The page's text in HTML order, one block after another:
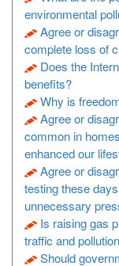
environmental
Agree or
complete loss of
Does the
benefits?
Why is
Agree or
common in
enhanced our
Agree or
testing these
unnecessary
Is raising gas
traffic and
Should